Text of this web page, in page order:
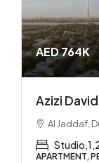
AED 764K
Azizi
Al Jaddaf,
APARTMENT,